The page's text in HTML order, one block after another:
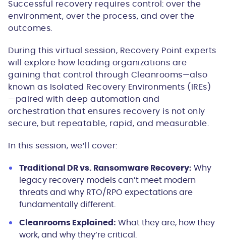
Successful recovery requires control: over the
environment, over the process, and over the
outcomes.
During this virtual session, Recovery Point experts
will explore how leading organizations are
gaining that control through Cleanrooms—also
known as Isolated Recovery Environments (IREs)
—paired with deep automation and
orchestration that ensures recovery is not only
secure, but repeatable, rapid, and measurable.
In this session, we’ll cover:
Traditional DR vs. Ransomware Recovery: Why
legacy recovery models can’t meet modern
threats and why RTO/RPO expectations are
fundamentally different.
Cleanrooms Explained: What they are, how they
work, and why they’re critical.